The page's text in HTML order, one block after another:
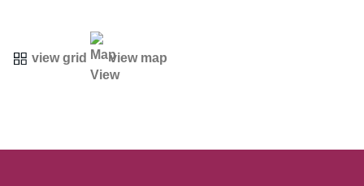
view grid view map